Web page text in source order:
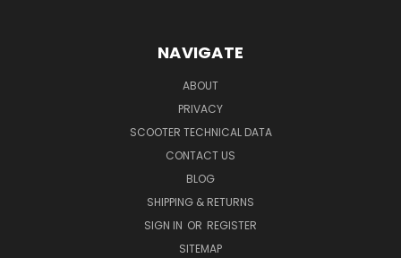
NAVIGATE
ABOUT
PRIVACY
SCOOTER TECHNICAL DATA
CONTACT US
BLOG
SHIPPING & RETURNS
SIGN IN OR REGISTER
SITEMAP